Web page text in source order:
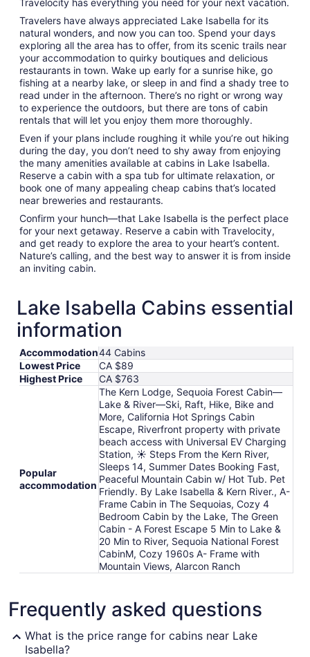
Travelocity has everything you need for your next vacation.
Travelers have always appreciated Lake Isabella for its
natural wonders, and now you can too. Spend your days
exploring all the area has to offer, from its scenic trails near
your accommodation to quirky boutiques and delicious
restaurants in town. Wake up early for a sunrise hike, go
fishing at a nearby lake, or sleep in and find a shady tree to
read under in the afternoon. There’s no right or wrong way
to experience the outdoors, but there are tons of cabin
rentals that will let you enjoy them more thoroughly.
Even if your plans include roughing it while you’re out hiking
during the day, you don’t need to shy away from enjoying
the many amenities available at cabins in Lake Isabella.
Reserve a cabin with a spa tub for ultimate relaxation, or
book one of many appealing cheap cabins that’s located
near breweries and restaurants.
Confirm your hunch—that Lake Isabella is the perfect place
for your next getaway. Reserve a cabin with Travelocity,
and get ready to explore the area to your heart’s content.
Nature’s calling, and the best way to answer it is from inside
an inviting cabin.
Lake Isabella Cabins essential
information
Accommodation44 Cabins
Lowest Price
CA $89
Highest Price
CA $763
Popular
accommodation
The Kern Lodge, Sequoia Forest Cabin—
Lake & River—Ski, Raft, Hike, Bike and
More, California Hot Springs Cabin
Escape, Riverfront property with private
beach access with Universal EV Charging
Station, ☀️ Steps From the Kern River,
Sleeps 14, Summer Dates Booking Fast,
Peaceful Mountain Cabin w/ Hot Tub. Pet
Friendly. By Lake Isabella & Kern River., A-
Frame Cabin in The Sequoias, Cozy 4
Bedroom Cabin by the Lake, The Green
Cabin - A Forest Escape 5 Min to Lake &
20 Min to River, Sequoia National Forest
CabinM, Cozy 1960s A- Frame with
Mountain Views, Alarcon Ranch
Frequently asked questions
What is the price range for cabins near Lake
Isabella?